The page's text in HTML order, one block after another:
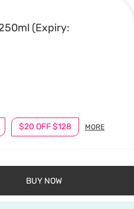
(Expiry:
$20 OFF $128 MORE
BUY NOW